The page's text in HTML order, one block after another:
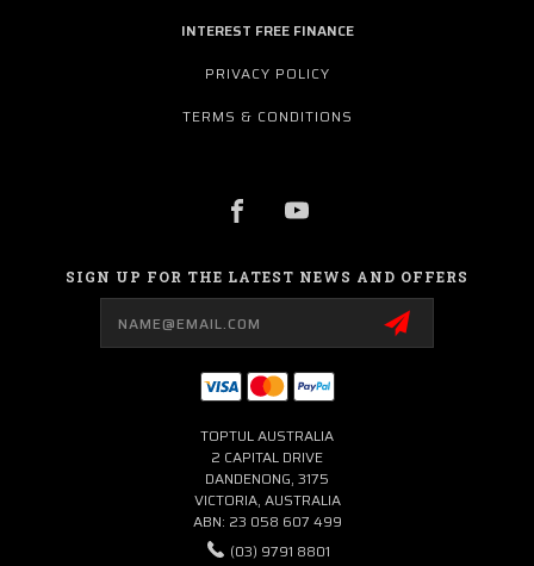
INTEREST FREE FINANCE
PRIVACY POLICY
TERMS & CONDITIONS
SIGN UP FOR THE LATEST NEWS AND OFFERS
TOPTUL AUSTRALIA
2 CAPITAL DRIVE
DANDENONG, 3175
VICTORIA, AUSTRALIA
ABN: 23 058 607 499
(03) 9791 8801